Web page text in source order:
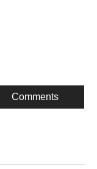
Comments